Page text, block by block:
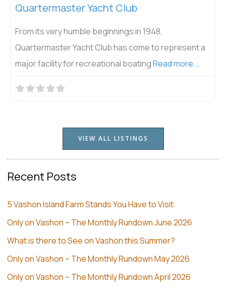
Quartermaster Yacht Club
From its very humble beginnings in 1948,
Quartermaster Yacht Club has come to represent a
major facility for recreational boatingRead more...
VIEW ALL LISTINGS
Recent Posts
5 Vashon Island Farm Stands You Have to Visit
Only on Vashon – The Monthly Rundown June 2026
What is there to See on Vashon this Summer?
Only on Vashon – The Monthly Rundown May 2026
Only on Vashon – The Monthly Rundown April 2026